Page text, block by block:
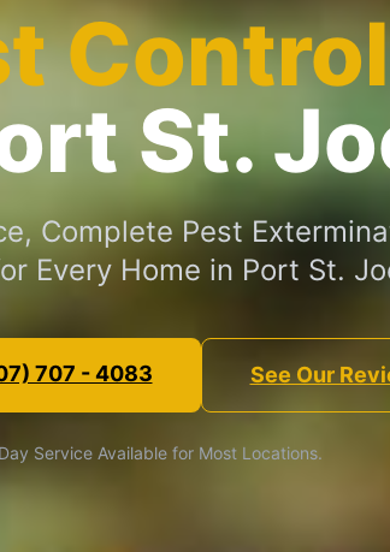
St.
Complete Pest
Every Home in Port St.
707 - 4083 See Our
Service Available for Most Locations.